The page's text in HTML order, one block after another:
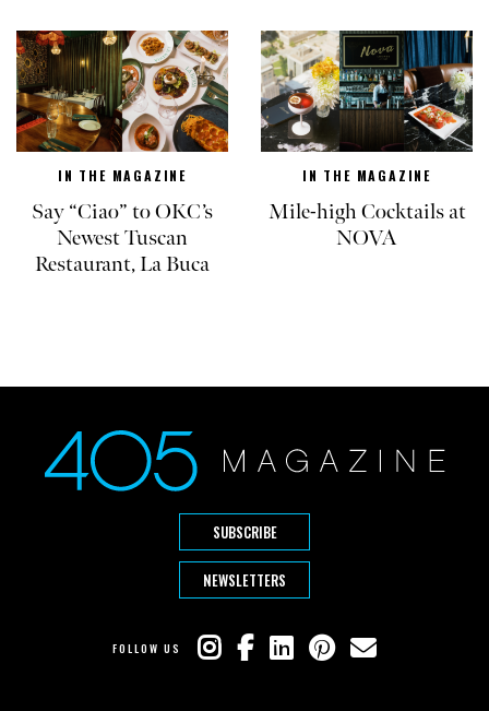
IN THE MAGAZINE
Say “Ciao” to OKC’s
Newest Tuscan
Restaurant, La Buca
IN THE MAGAZINE
Mile-high Cocktails at
NOVA
SUBSCRIBE
NEWSLETTERS
FOLLOW US